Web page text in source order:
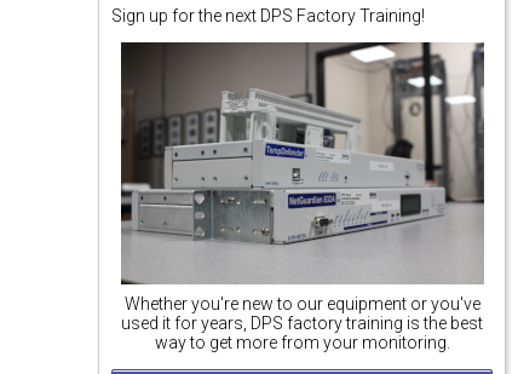
Sign up for the next DPS Factory Training!
Whether you're new to our equipment or you've
used it for years, DPS factory training is the best
way to get more from your monitoring.